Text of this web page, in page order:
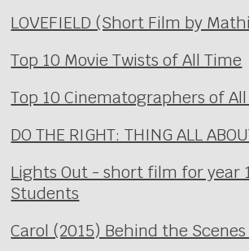
LOVEFIELD (Short Film by
Top 10 Movie Twists of All Time
Top 10 Cinematographers of
DO THE RIGHT: THING ALL
Lights Out - short film for year
Students
Carol (2015) Behind the